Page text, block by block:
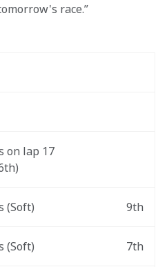
race.”
on lap 17
(Soft) 9th
(Soft) 7th